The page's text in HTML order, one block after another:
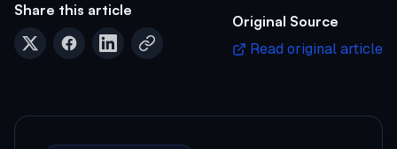
Share this article
Original Source
Read original article